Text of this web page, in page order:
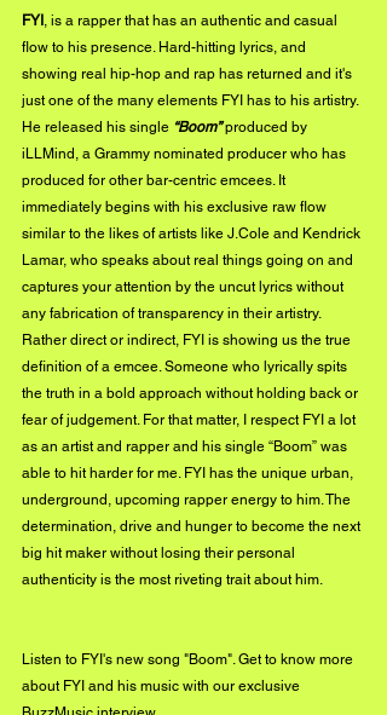
FYI , is a rapper that has an authentic and casual
flow to his presence. Hard-hitting lyrics, and
showing real hip-hop and rap has returned and it's
just one of the many elements FYI has to his artistry.
He released his single “Boom” produced by
iLLMind, a Grammy nominated producer who has
produced for other bar-centric emcees. It
immediately begins with his exclusive raw flow
similar to the likes of artists like J.Cole and Kendrick
Lamar, who speaks about real things going on and
captures your attention by the uncut lyrics without
any fabrication of transparency in their artistry.
Rather direct or indirect, FYI is showing us the true
definition of a emcee. Someone who lyrically spits
the truth in a bold approach without holding back or
fear of judgement. For that matter, I respect FYI a lot
as an artist and rapper and his single “Boom” was
able to hit harder for me. FYI has the unique urban,
underground, upcoming rapper energy to him. The
determination, drive and hunger to become the next
big hit maker without losing their personal
authenticity is the most riveting trait about him.
Listen to FYI's new song "Boom". Get to know more
about FYI and his music with our exclusive